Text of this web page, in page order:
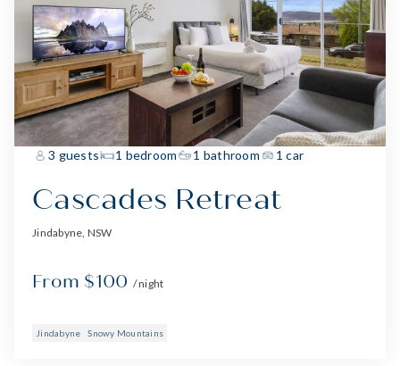
3 guests 1 bedroom 1 bathroom 1 car
Cascades Retreat
Jindabyne, NSW
From $100 / night
Jindabyne Snowy Mountains